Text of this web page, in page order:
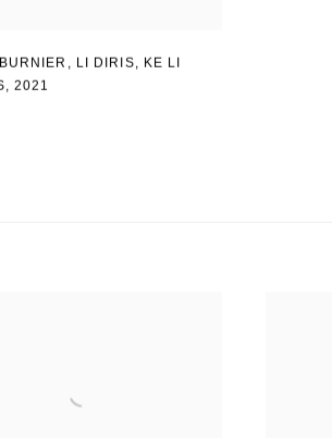
, LI DIRIS, KE LI
,2021